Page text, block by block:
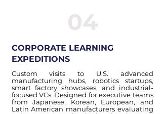
04
CORPORATE LEARNING
EXPEDITIONS
Custom visits to U.S. advanced
manufacturing hubs, robotics startups,
smart factory showcases, and industrial-
focused VCs. Designed for executive teams
from Japanese, Korean, European, and
Latin American manufacturers evaluating